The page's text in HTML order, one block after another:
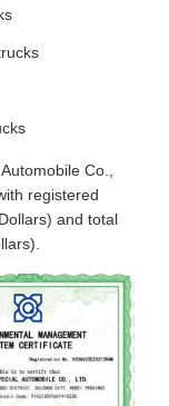
Co.,
registered
and total